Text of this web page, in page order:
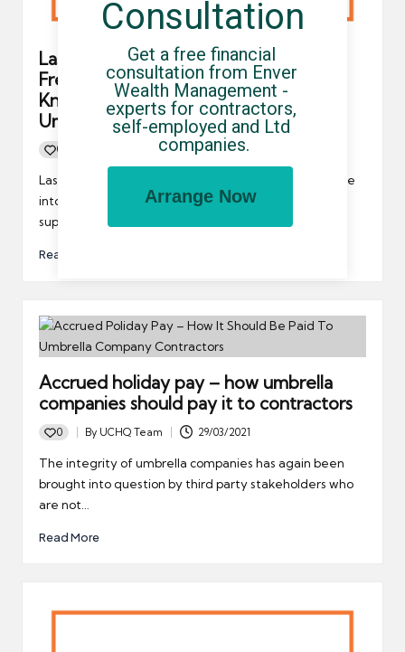
Last Call For Contractors And
Freelancers – Let The Government
Know About Your Experience With
Umbrella Companies
0 UCHQ Team 16/02/2022
Last year, the government opened a call for evidence
into umbrella companies, and they want the entire
supply…
Read More
Accrued holiday pay – how umbrella
companies should pay it to contractors
0
Posted
by
By UCHQ Team 29/03/2021
The integrity of umbrella companies has again been
brought into question by third party stakeholders who
are not…
Read More
Consultation
Get a free financial
consultation from Enver
Wealth Management -
experts for contractors,
self-employed and Ltd
companies.
Arrange Now